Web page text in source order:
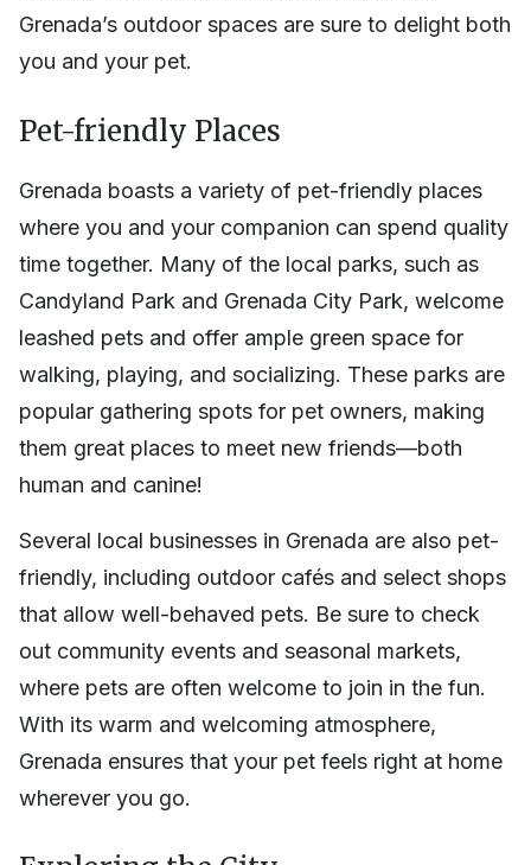
Grenada’s outdoor spaces are sure to delight both
you and your pet.
Pet-friendly Places
Grenada boasts a variety of pet-friendly places
where you and your companion can spend quality
time together. Many of the local parks, such as
Candyland Park and Grenada City Park, welcome
leashed pets and offer ample green space for
walking, playing, and socializing. These parks are
popular gathering spots for pet owners, making
them great places to meet new friends—both
human and canine!
Several local businesses in Grenada are also pet-
friendly, including outdoor cafés and select shops
that allow well-behaved pets. Be sure to check
out community events and seasonal markets,
where pets are often welcome to join in the fun.
With its warm and welcoming atmosphere,
Grenada ensures that your pet feels right at home
wherever you go.